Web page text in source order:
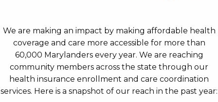
We are making an impact by making affordable health
coverage and care more accessible for more than
60,000 Marylanders every year. We are reaching
community members across the state through our
health insurance enrollment and care coordination
services. Here is a snapshot of our reach in the past year: